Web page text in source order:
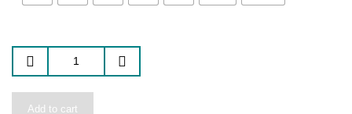
Add to cart